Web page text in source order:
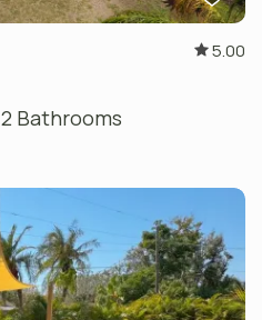
5.00
2 Bathrooms